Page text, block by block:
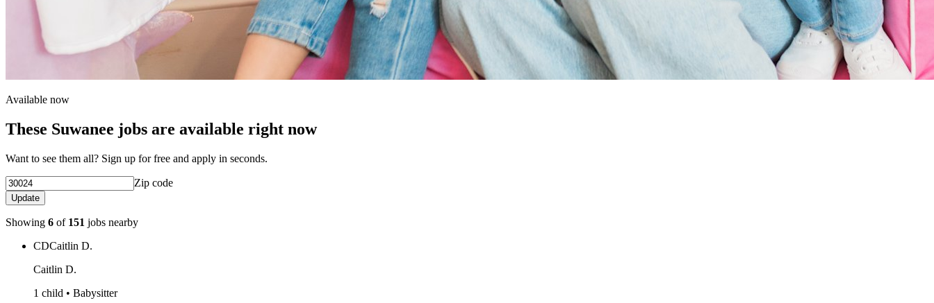
Available now
These Suwanee jobs are available right now
Want to see them all? Sign up for free and apply in seconds.
Zip code
Update
Showing 6 of 151 jobs nearby
CDCaitlin D.
Caitlin D.
1 child • Babysitter